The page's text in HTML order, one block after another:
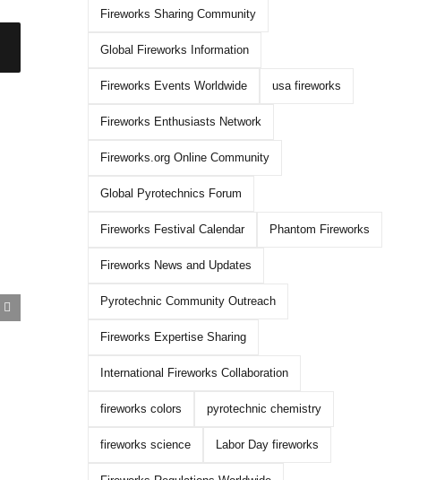
How To Buy WHOLESALE
FIREWORKS ONLINE!
March 16th, 2026
Fireworks Sharing Community
Global Fireworks Information
Fireworks Events Worldwide usa fireworks
Fireworks Enthusiasts Network
Fireworks.org Online Community
Global Pyrotechnics Forum
Fireworks Festival Calendar Phantom Fireworks
Fireworks News and Updates
Pyrotechnic Community Outreach
Fireworks Expertise Sharing
International Fireworks Collaboration
fireworks colors pyrotechnic chemistry
fireworks science Labor Day fireworks